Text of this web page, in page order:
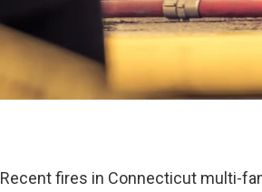
Recent fires in Connecticut multi-